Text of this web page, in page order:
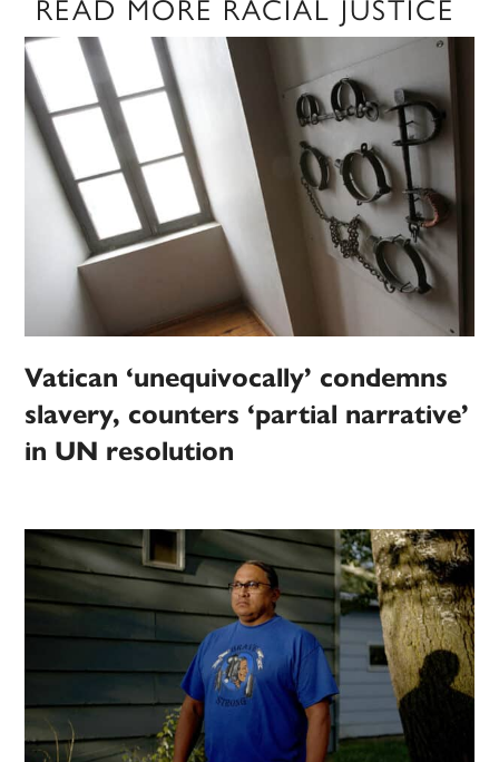
Vatican ‘unequivocally’ condemns
slavery, counters ‘partial narrative’
in UN resolution